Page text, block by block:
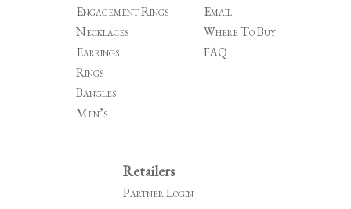
Engagement Rings
Necklaces
Earrings
Rings
Bangles
Men’s
Email
Where To Buy
FAQ
Retailers
Partner Login